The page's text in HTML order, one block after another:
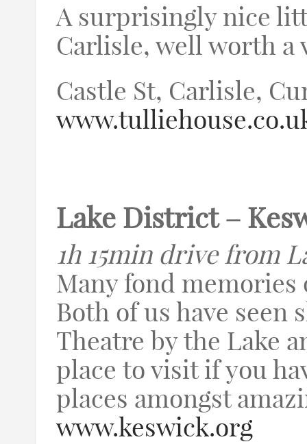
A surprisingly nice
Carlisle, well worth a
Castle St, Carlisle,
Lake District –
1h 15min drive from
Many fond memories
Both of us have seen
Theatre by the Lake
place to visit if you
places amongst
www.keswick.org